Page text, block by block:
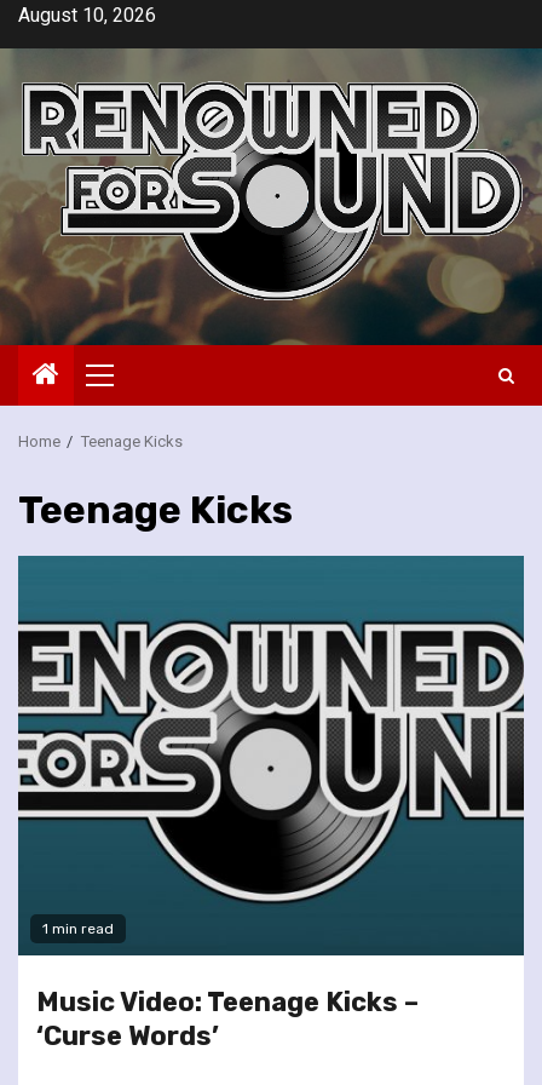
SkipAugust 10, 2026
Primary
Menu
Home Teenage Kicks
Teenage Kicks
1 min read
Music Video: Teenage Kicks –
‘Curse Words’